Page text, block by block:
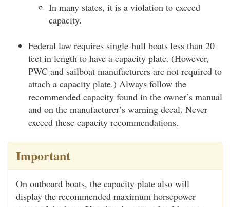
In many states, it is a violation to exceed
capacity.
Federal law requires single-hull boats less than 20
feet in length to have a capacity plate. (However,
PWC and sailboat manufacturers are not required to
attach a capacity plate.) Always follow the
recommended capacity found in the owner’s manual
and on the manufacturer’s warning decal. Never
exceed these capacity recommendations.
Important
On outboard boats, the capacity plate also will
display the recommended maximum horsepower